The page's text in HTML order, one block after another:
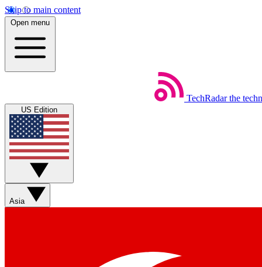
Skip to main content
Open menu
TechRadar the
US Edition
Asia